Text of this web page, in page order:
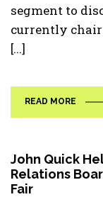
segment to
currently
[...]
READ MORE
John Quick
Relations
Fair